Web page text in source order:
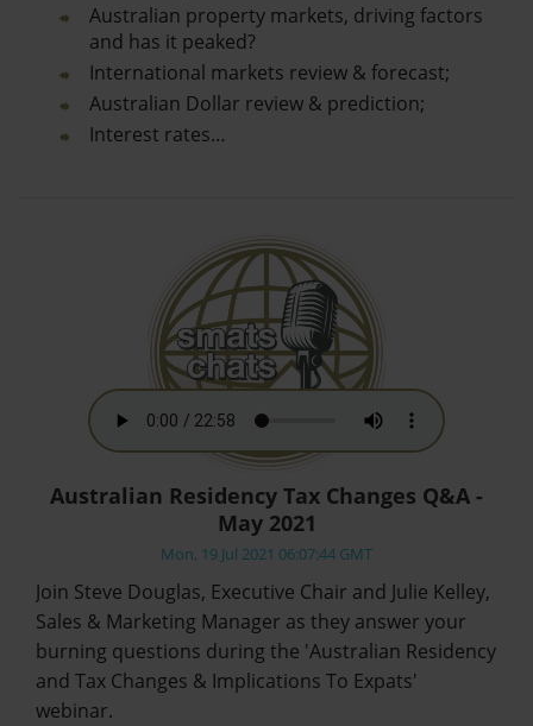
Australian property markets, driving factors
and has it peaked?
International markets review & forecast;
Australian Dollar review & prediction;
Interest rates…
Australian Residency Tax Changes Q&A -
May 2021
Mon, 19 Jul 2021 06:07:44 GMT
Join Steve Douglas, Executive Chair and Julie Kelley,
Sales & Marketing Manager as they answer your
burning questions during the 'Australian Residency
and Tax Changes & Implications To Expats'
webinar.